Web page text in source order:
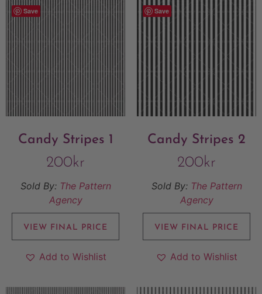
Save
Candy Stripes 1
200kr
Sold By: The Pattern
Agency
VIEW FINAL PRICE
Add to Wishlist
Save
Candy Stripes 2
200kr
Sold By: The Pattern
Agency
VIEW FINAL PRICE
Add to Wishlist